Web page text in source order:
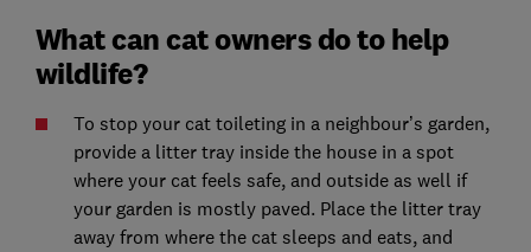
What can cat owners do to help
wildlife?
To stop your cat toileting in a neighbour’s garden,
provide a litter tray inside the house in a spot
where your cat feels safe, and outside as well if
your garden is mostly paved. Place the litter tray
away from where the cat sleeps and eats, and